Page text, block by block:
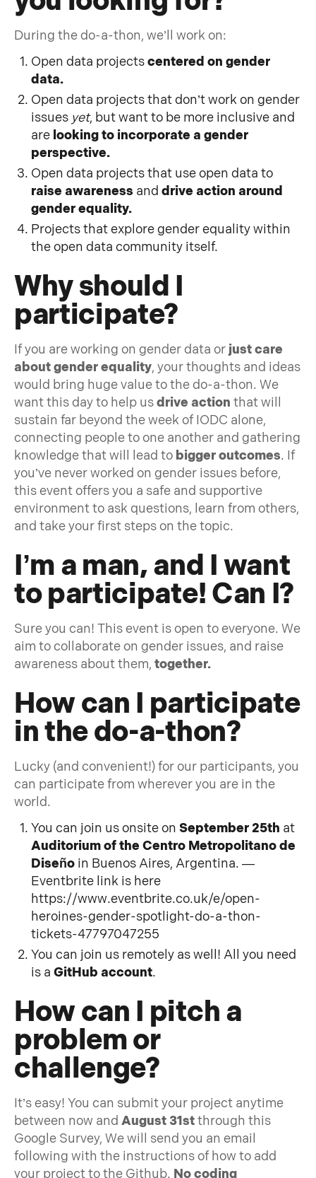
During the do-a-thon, we’ll work on:
Open data projectscentered on gender
data.
Open data projects that don’t work on gender
issues yet, but want to be more inclusive and
are looking to incorporate a gender
perspective.
Open data projects that use open data to
raise awareness and drive action around
gender equality.
Projects that explore gender equality within
the open data community itself.
Why should I
participate?
If you are working on gender data or just care
about gender equality, your thoughts and ideas
would bring huge value to the do-a-thon. We
want this day to help usdrive action that will
sustain far beyond the week of IODC alone,
connecting people to one another and gathering
knowledge that will lead to bigger outcomes. If
you’ve never worked on gender issues before,
this event offers you a safe and supportive
environment to ask questions, learn from others,
and take your first steps on the topic.
I’m a man, and I want
to participate! Can I?
Sure you can! This event is open to everyone. We
aim to collaborate on gender issues, and raise
awareness about them, together.
How can I participate
in the do-a-thon?
Lucky (and convenient!) for our participants, you
can participate from wherever you are in the
world.
You can join us onsite on September 25th at
Auditorium of the Centro Metropolitano de
Diseño in Buenos Aires, Argentina. —
Eventbrite link is here
https://www.eventbrite.co.uk/e/open-
heroines-gender-spotlight-do-a-thon-
tickets-47797047255
You can join us remotely as well! All you need
is a GitHub account.
How can I pitch a
problem or
challenge?
It’s easy! You can submit your project anytime
between now and August 31stthrough this
Google Survey, We will send you an email
following with the instructions of how to add
your project to the Github. No coding